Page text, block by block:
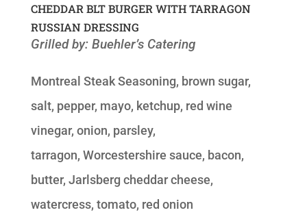
CHEDDAR BLT BURGER WITH TARRAGON
RUSSIAN DRESSING
Grilled by: Buehler’s Catering
Montreal Steak Seasoning, brown sugar,
salt, pepper, mayo, ketchup, red wine
vinegar, onion, parsley,
tarragon, Worcestershire sauce, bacon,
butter, Jarlsberg cheddar cheese,
watercress, tomato, red onion